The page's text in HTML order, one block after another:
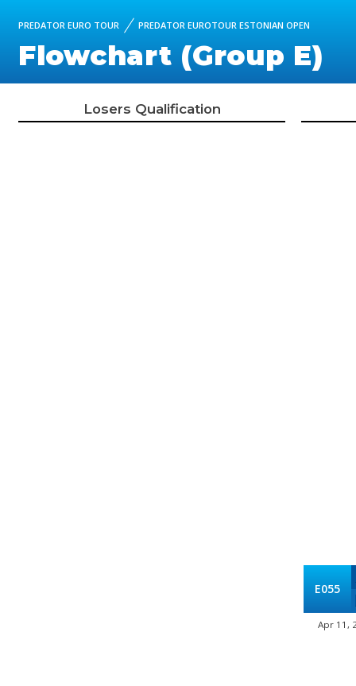
PREDATOR EURO TOUR PREDATOR EUROTOUR ESTONIAN OPEN
Flowchart (Group E)
Losers Qualification
E055
Apr 11,